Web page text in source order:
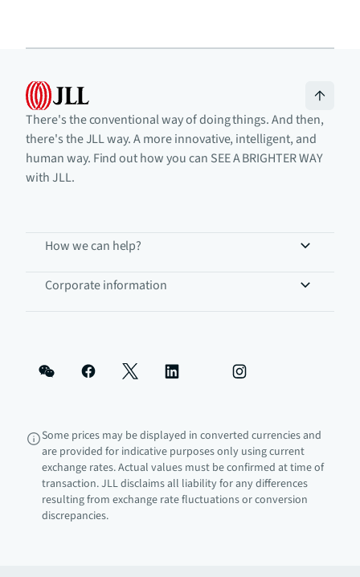
There's the conventional way of doing things. And then,
there's the JLL way. A more innovative, intelligent, and
human way. Find out how you can SEE A BRIGHTER WAY
with JLL.
How we can help?
Corporate information
Some prices may be displayed in converted currencies and
are provided for indicative purposes only using current
exchange rates. Actual values must be confirmed at time of
transaction. JLL disclaims all liability for any differences
resulting from exchange rate fluctuations or conversion
discrepancies.